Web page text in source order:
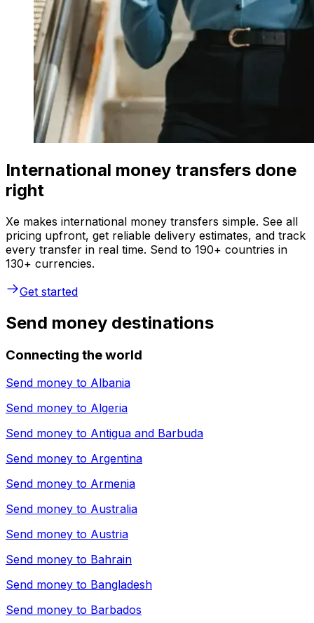
International money transfers done
right
Xe makes international money transfers simple. See all
pricing upfront, get reliable delivery estimates, and track
every transfer in real time. Send to 190+ countries in
130+ currencies.
Get started
Send money destinations
Connecting the world
Send money to Albania
Send money to Algeria
Send money to Antigua and Barbuda
Send money to Argentina
Send money to Armenia
Send money to Australia
Send money to Austria
Send money to Bahrain
Send money to Bangladesh
Send money to Barbados